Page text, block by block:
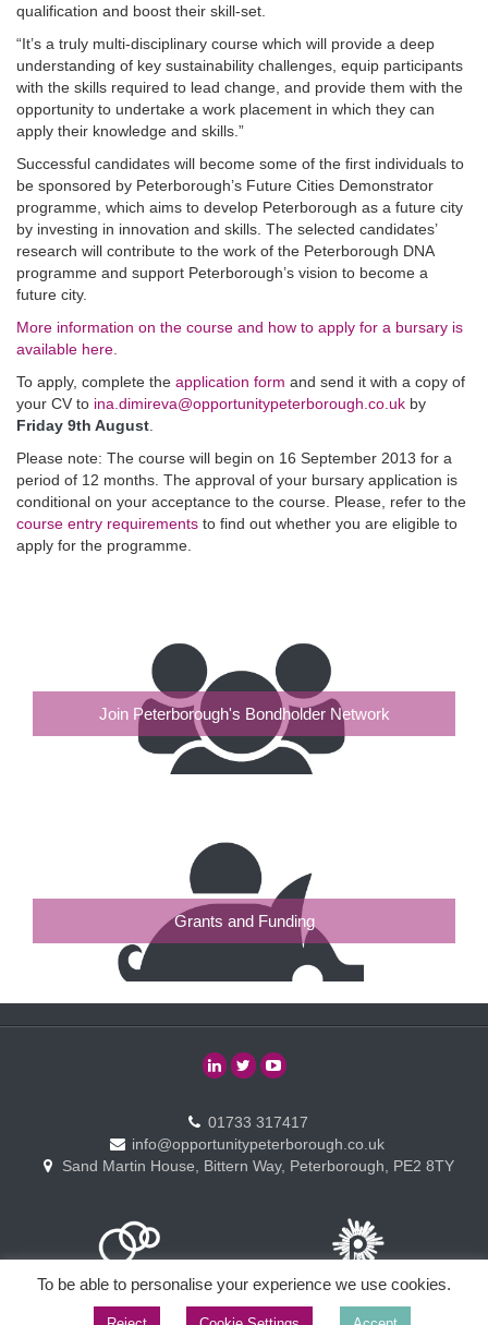
qualification and boost their skill-set.
“It’s a truly multi-disciplinary course which will provide a deep
understanding of key sustainability challenges, equip participants
with the skills required to lead change, and provide them with the
opportunity to undertake a work placement in which they can
apply their knowledge and skills.”
Successful candidates will become some of the first individuals to
be sponsored by Peterborough’s Future Cities Demonstrator
programme, which aims to develop Peterborough as a future city
by investing in innovation and skills. The selected candidates’
research will contribute to the work of the Peterborough DNA
programme and support Peterborough’s vision to become a
future city.
More information on the course and how to apply for a bursary is
available here.
To apply, complete the application form and send it with a copy of
your CV to ina.dimireva@opportunitypeterborough.co.uk by
Friday 9th August
Please note: The course will begin on 16 September 2013 for a
period of 12 months. The approval of your bursary application is
conditional on your acceptance to the course. Please, refer to the
course entry requirements to find out whether you are eligible to
apply for the programme.
Join Peterborough's Bondholder Network
Grants and Funding
01733 317417
info@opportunitypeterborough.co.uk
Sand Martin House, Bittern Way, Peterborough, PE2 8TY
To be able to personalise your experience we use cookies.